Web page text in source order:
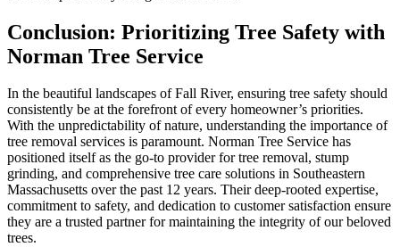
Conclusion: Prioritizing Tree Safety with
Norman Tree Service
In the beautiful landscapes of Fall River, ensuring tree safety should
consistently be at the forefront of every homeowner’s priorities.
With the unpredictability of nature, understanding the importance of
tree removal services is paramount. Norman Tree Service has
positioned itself as the go-to provider for tree removal, stump
grinding, and comprehensive tree care solutions in Southeastern
Massachusetts over the past 12 years. Their deep-rooted expertise,
commitment to safety, and dedication to customer satisfaction ensure
they are a trusted partner for maintaining the integrity of our beloved
trees.